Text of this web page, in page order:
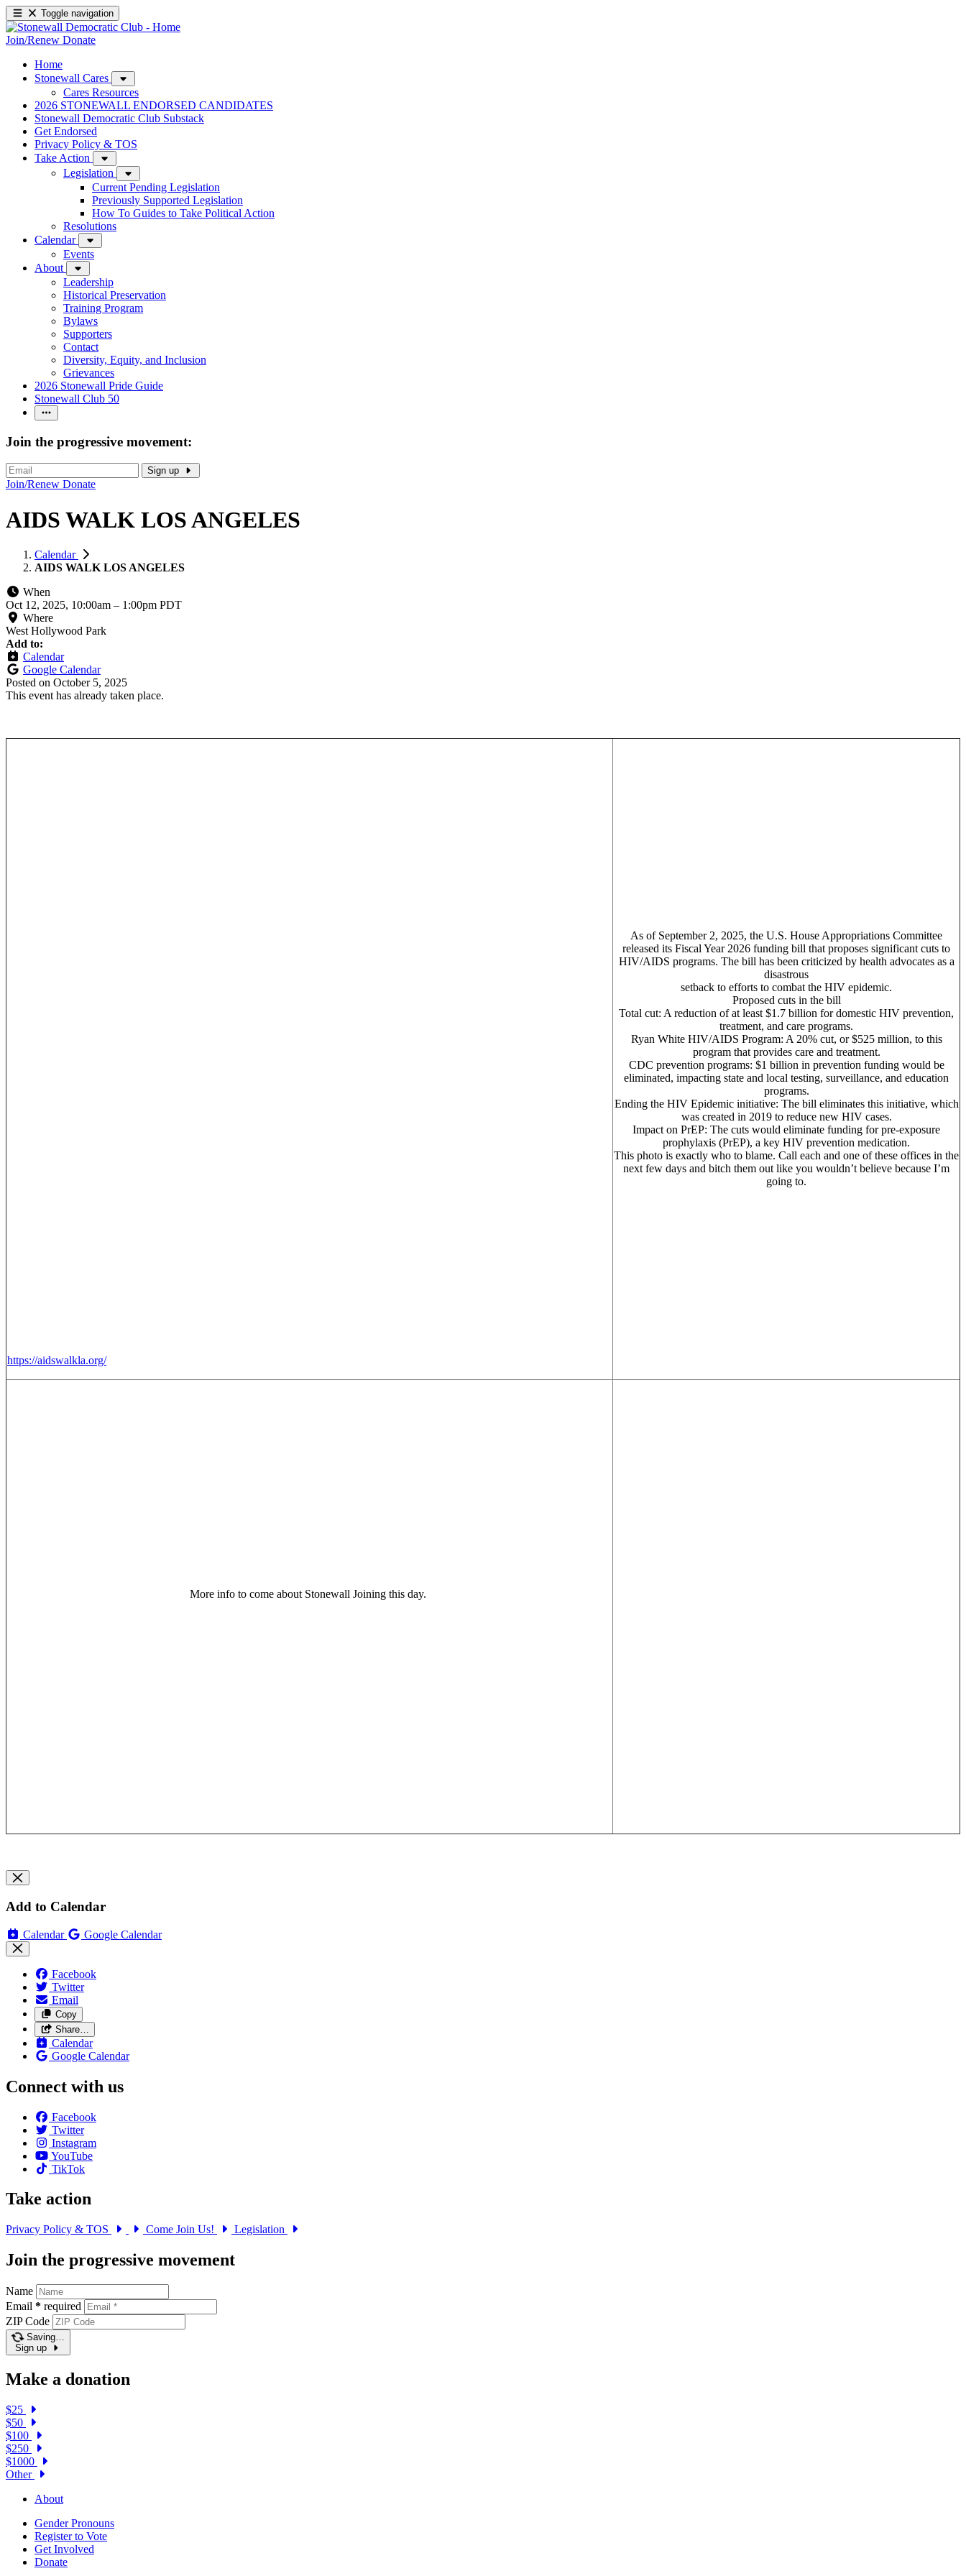
Toggle navigation
Join/Renew Donate
Home
Stonewall Cares
Cares Resources
2026 STONEWALL ENDORSED CANDIDATES
Stonewall Democratic Club Substack
Get Endorsed
Privacy Policy & TOS
Take Action
Legislation
Current Pending Legislation
Previously Supported Legislation
How To Guides to Take Political Action
Resolutions
Calendar
Events
About
Leadership
Historical Preservation
Training Program
Bylaws
Supporters
Contact
Diversity, Equity, and Inclusion
Grievances
2026 Stonewall Pride Guide
Stonewall Club 50
Join the progressive movement:
Sign up
Join/Renew Donate
AIDS WALK LOS ANGELES
Calendar
AIDS WALK LOS ANGELES
When
Oct 12, 2025, 10:00am – 1:00pm PDT
Where
West Hollywood Park
Add to:
Calendar
Google Calendar
Posted on October 5, 2025
This event has already taken place.
https://aidswalkla.org/
As of September 2, 2025, the U.S. House Appropriations Committee
released its Fiscal Year 2026 funding bill that proposes significant cuts to
HIV/AIDS programs. The bill has been criticized by health advocates as a
disastrous
setback to efforts to combat the HIV epidemic.
Proposed cuts in the bill
Total cut: A reduction of at least $1.7 billion for domestic HIV prevention,
treatment, and care programs.
Ryan White HIV/AIDS Program: A 20% cut, or $525 million, to this
program that provides care and treatment.
CDC prevention programs: $1 billion in prevention funding would be
eliminated, impacting state and local testing, surveillance, and education
programs.
Ending the HIV Epidemic initiative: The bill eliminates this initiative, which
was created in 2019 to reduce new HIV cases.
Impact on PrEP: The cuts would eliminate funding for pre-exposure
prophylaxis (PrEP), a key HIV prevention medication.
This photo is exactly who to blame. Call each and one of these offices in the
next few days and bitch them out like you wouldn’t believe because I’m
going to.
More info to come about Stonewall Joining this day.
Add to Calendar
Calendar Google Calendar
Facebook
Twitter
Email
Copy
Share…
Calendar
Google Calendar
Connect with us
Facebook
Twitter
Instagram
YouTube
TikTok
Take action
Privacy Policy & TOS Come Join Us! Legislation
Join the progressive movement
Name
Email * required
ZIP Code
Saving…
Sign up
Make a donation
$25
$50
$100
$250
$1000
Other
About
Gender Pronouns
Register to Vote
Get Involved
Donate